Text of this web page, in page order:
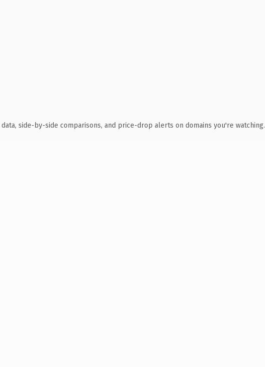
data, side-by-side comparisons, and price-drop alerts on domains you're watching.